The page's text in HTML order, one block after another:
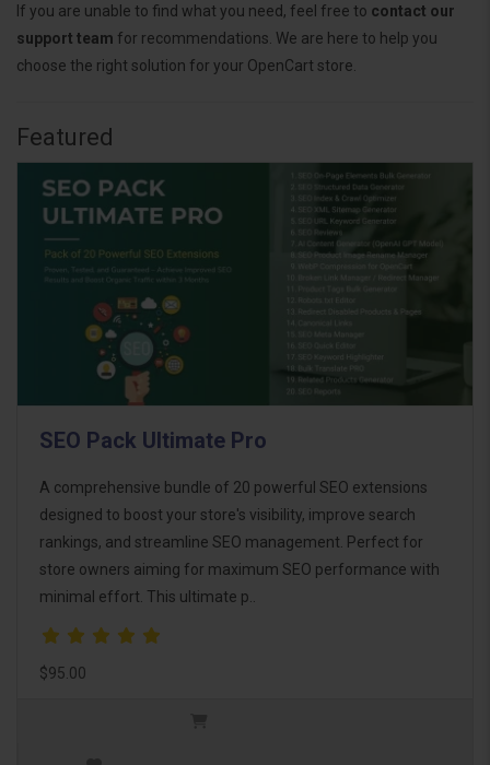
If you are unable to find what you need, feel free to contact our
support team for recommendations. We are here to help you
choose the right solution for your OpenCart store.
Featured
SEO Pack Ultimate Pro
A comprehensive bundle of 20 powerful SEO extensions
designed to boost your store's visibility, improve search
rankings, and streamline SEO management. Perfect for
store owners aiming for maximum SEO performance with
minimal effort. This ultimate p..
$95.00